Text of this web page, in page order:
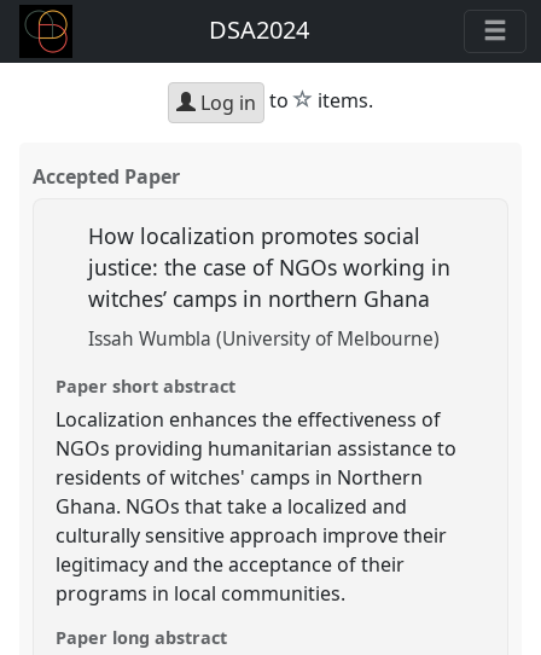
DSA2024
Log in to star
items.
Accepted Paper
How localization promotes social
justice: the case of NGOs working in
witches’ camps in northern Ghana
Issah Wumbla (University of Melbourne)
Paper short abstract
Localization enhances the effectiveness of
NGOs providing humanitarian assistance to
residents of witches' camps in Northern
Ghana. NGOs that take a localized and
culturally sensitive approach improve their
legitimacy and the acceptance of their
programs in local communities.
Paper long abstract